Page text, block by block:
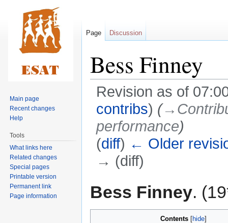
Bess Finney
Revision as of
contribs) (
performance)
(diff) ← Older
→ (diff)
toto
Bess Finney.
Contents
Page Discussion
Main page
Recent changes
Help
Tools
What links here
Related changes
Special pages
Printable version
Permanent link
Page information